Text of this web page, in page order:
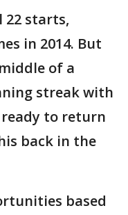
22 starts,
in 2014. But
of a
streak with
ready to return
back in the
based